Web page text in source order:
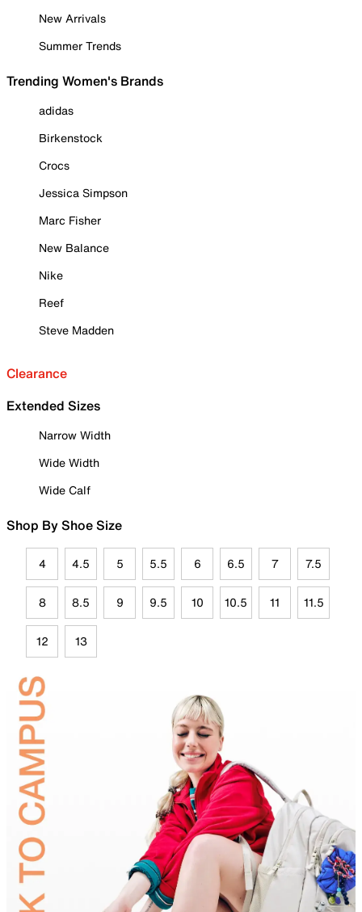
New Arrivals
Summer Trends
Trending Women's Brands
adidas
Birkenstock
Crocs
Jessica Simpson
Marc Fisher
New Balance
Nike
Reef
Steve Madden
Clearance
Extended Sizes
Narrow Width
Wide Width
Wide Calf
Shop By Shoe Size
4 4.5 5 5.5 6 6.5 7 7.5
8 8.5 9 9.5 10 10.5 11 11.5
12 13